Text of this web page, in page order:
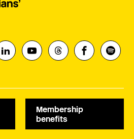
Membership
benefits